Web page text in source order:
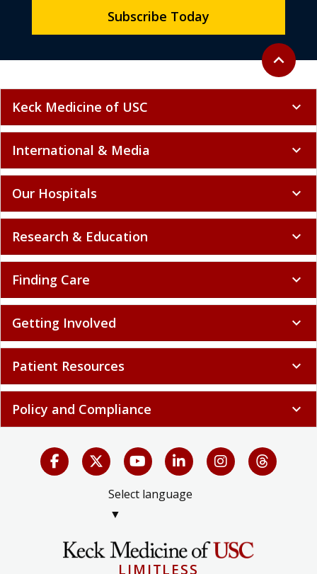
Back to
expand_less
Subscribe Today
Keck Medicine of USC expand_more
International & Media expand_more
Our Hospitals expand_more
Research & Education expand_more
Finding Care expand_more
Getting Involved expand_more
Patient Resources expand_more
Policy and Compliance expand_more
Select language
▼
LIMITLESS